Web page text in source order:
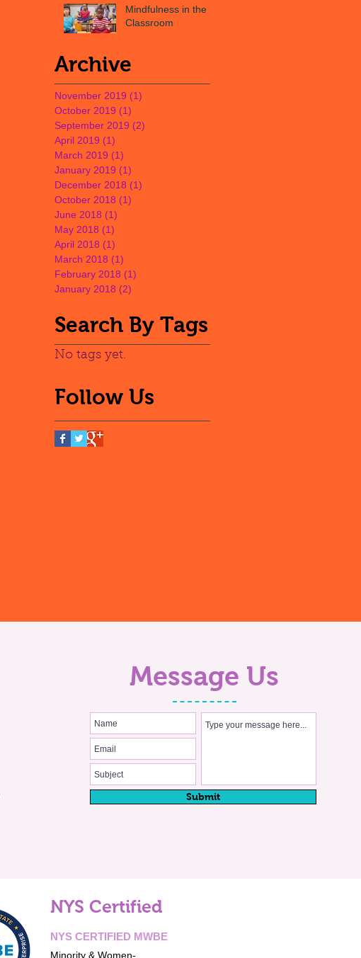
Mindfulness in the
Classroom
Archive
November 2019 (1)
October 2019 (1)
September 2019 (2)
April 2019 (1)
March 2019 (1)
January 2019 (1)
December 2018 (1)
October 2018 (1)
June 2018 (1)
May 2018 (1)
April 2018 (1)
March 2018 (1)
February 2018 (1)
January 2018 (2)
Search By Tags
No tags yet.
Follow Us
Message Us
Submit
NYS CERTIFIED MWBE
Minority & Women-
NYS Certified